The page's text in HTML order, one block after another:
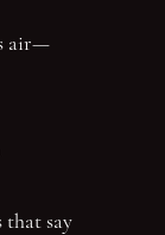
air—
that say